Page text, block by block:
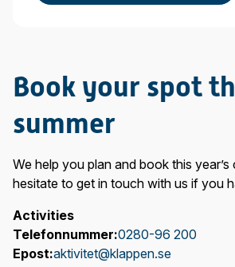
Book your spot
summer
We help you plan and book this year’s
hesitate to get in touch with us if you
Activities
Telefonnummer:0280-96 200
Epost:aktivitet@klappen.se